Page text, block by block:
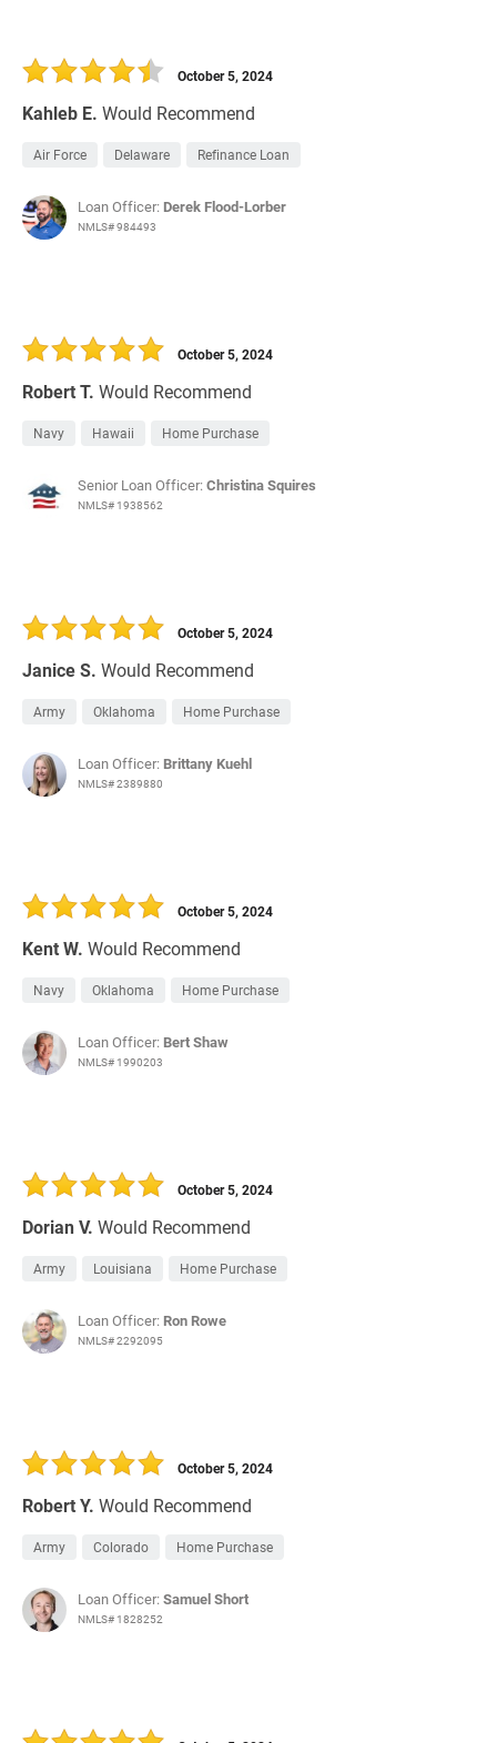
Kahleb E. Would Recommend
October 5, 2024
Air Force Delaware Refinance Loan
Loan Officer: Derek Flood-Lorber
NMLS# 984493
Robert T. Would Recommend
October 5, 2024
Navy Hawaii Home Purchase
Senior Loan Officer:Christina Squires
NMLS# 1938562
Janice S. Would Recommend
October 5, 2024
Army Oklahoma Home Purchase
Loan Officer: Brittany Kuehl
NMLS# 2389880
Kent W. Would Recommend
October 5, 2024
Navy Oklahoma Home Purchase
Loan Officer: Bert Shaw
NMLS# 1990203
Dorian V. Would Recommend
October 5, 2024
Army Louisiana Home Purchase
Loan Officer: Ron Rowe
NMLS# 2292095
Robert Y. Would Recommend
October 5, 2024
Army Colorado Home Purchase
Loan Officer:Samuel Short
NMLS# 1828252